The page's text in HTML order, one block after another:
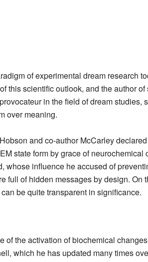
of experimental dream research
this scientific outlook, and the author of
in the field of dream studies,
over meaning.
and co-author McCarley
state form by grace of neurochemical
whose influence he accused of
full of hidden messages by design. On
be quite transparent in significance.
of the activation of biochemical
which he has updated many times